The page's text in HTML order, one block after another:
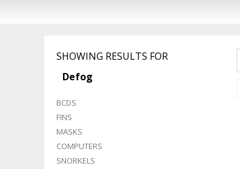
SHOWING RESULTS FOR
Defog
BCDS
FINS
MASKS
COMPUTERS
SNORKELS